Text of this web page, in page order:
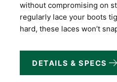
without compromising on
regularly lace your boots
hard, these laces won’t
DETAILS & SPECS